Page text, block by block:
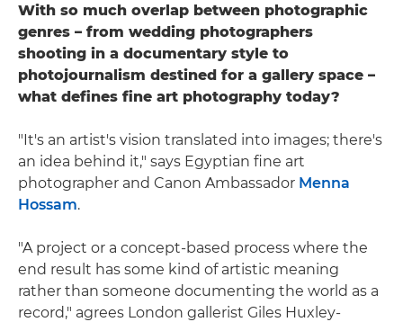
With so much overlap between photographic
genres – from wedding photographers
shooting in a documentary style to
photojournalism destined for a gallery space –
what defines fine art photography today?
"It's an artist's vision translated into images; there's
an idea behind it," says Egyptian fine art
photographer and Canon Ambassador Menna
Hossam.
"A project or a concept-based process where the
end result has some kind of artistic meaning
rather than someone documenting the world as a
record," agrees London gallerist Giles Huxley-